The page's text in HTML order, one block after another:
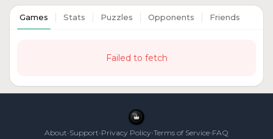
Games Stats Puzzles Opponents Friends
Failed to fetch
About•Support•Privacy Policy•Terms of Service•FAQ